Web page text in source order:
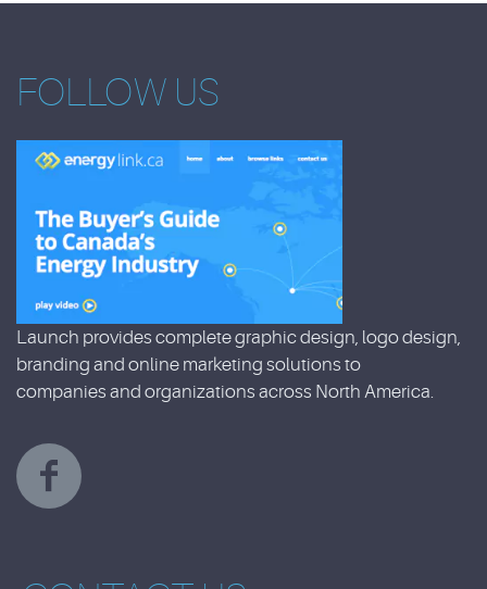
FOLLOW US
Launch provides complete graphic design, logo design,
branding and online marketing solutions to
companies and organizations across North America.